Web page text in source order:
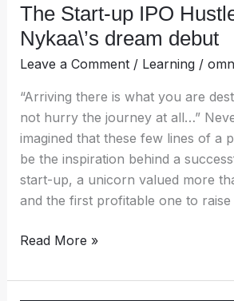
The Start-up IPO
Nykaa\’s dream debut
Leave a Comment / Learning/
“Arriving there is what you are
not hurry the journey at all…”
imagined that these few lines of a
be the inspiration behind a
start-up, a unicorn valued more
and the first profitable one to raise
Read More »